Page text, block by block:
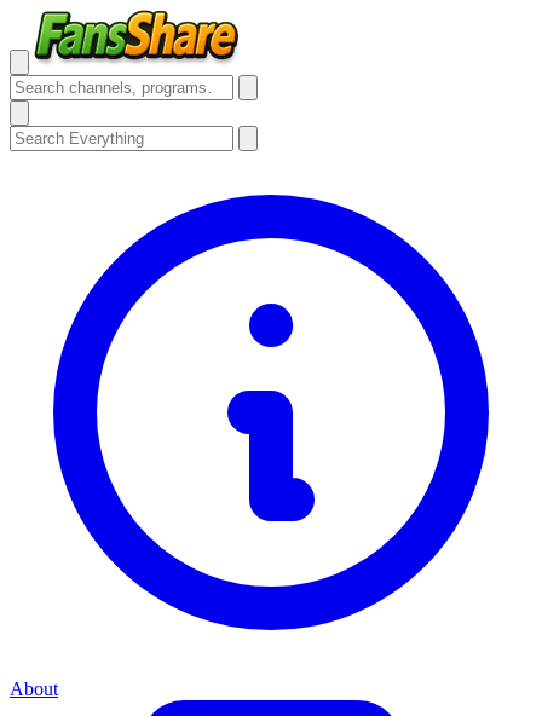
About